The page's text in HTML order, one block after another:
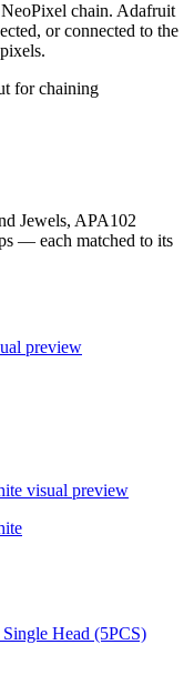
chain. Adafruit
or connected to the
for chaining
Jewels, APA102
— each matched to its
preview
visual preview
Head (5PCS)